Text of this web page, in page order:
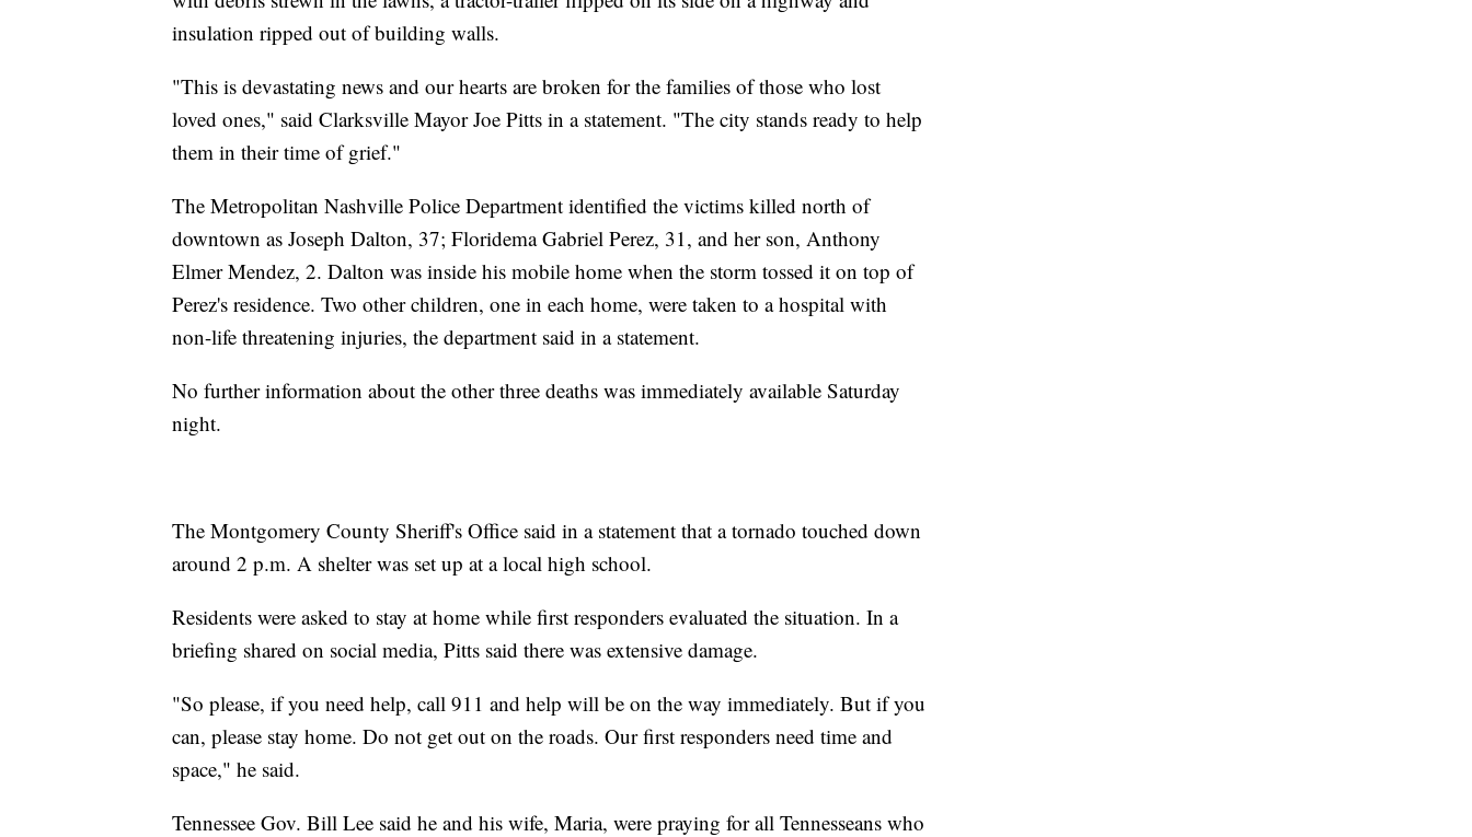
insulation ripped out of building walls.
"This is devastating news and our hearts are broken for the families of those who lost
loved ones," said Clarksville Mayor Joe Pitts in a statement. "The city stands ready to help
them in their time of grief."
The Metropolitan Nashville Police Department identified the victims killed north of
downtown as Joseph Dalton, 37; Floridema Gabriel Perez, 31, and her son, Anthony
Elmer Mendez, 2. Dalton was inside his mobile home when the storm tossed it on top of
Perez's residence. Two other children, one in each home, were taken to a hospital with
non-life threatening injuries, the department said in a statement.
No further information about the other three deaths was immediately available Saturday
night.
The Montgomery County Sheriff's Office said in a statement that a tornado touched down
around 2 p.m. A shelter was set up at a local high school.
Residents were asked to stay at home while first responders evaluated the situation. In a
briefing shared on social media, Pitts said there was extensive damage.
"So please, if you need help, call 911 and help will be on the way immediately. But if you
can, please stay home. Do not get out on the roads. Our first responders need time and
space," he said.
Tennessee Gov. Bill Lee said he and his wife, Maria, were praying for all Tennesseans who